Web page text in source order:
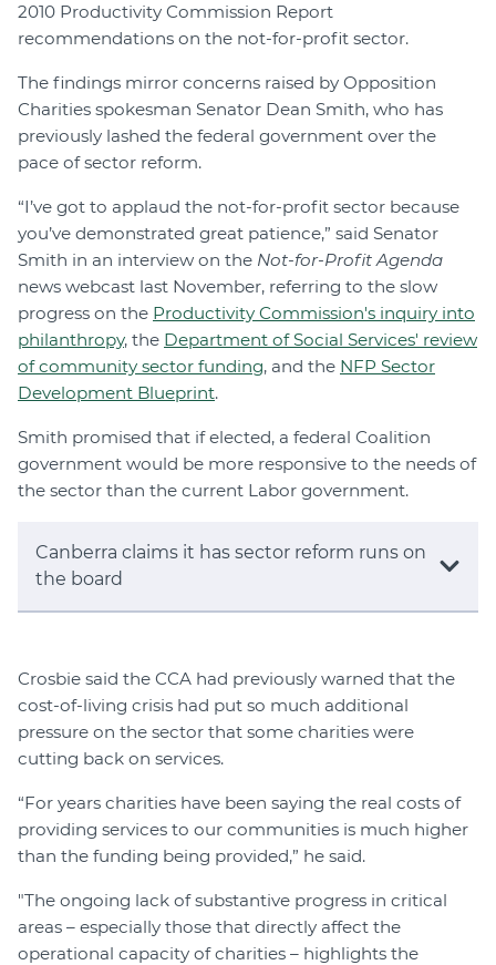
2010 Productivity Commission Report
recommendations on the not-for-profit sector.
The findings mirror concerns raised by Opposition
Charities spokesman Senator Dean Smith, who has
previously lashed the federal government over the
pace of sector reform.
“I’ve got to applaud the not-for-profit sector because
you’ve demonstrated great patience,” said Senator
Smith in an interview on the Not-for-Profit Agenda
news webcast last November, referring to the slow
progress on the Productivity Commission's inquiry into
philanthropy, the Department of Social Services' review
of community sector funding, and the NFP Sector
Development Blueprint.
Smith promised that if elected, a federal Coalition
government would be more responsive to the needs of
the sector than the current Labor government.
Canberra claims it has sector reform runs on
the board
Crosbie said the CCA had previously warned that the
cost-of-living crisis had put so much additional
pressure on the sector that some charities were
cutting back on services.
“For years charities have been saying the real costs of
providing services to our communities is much higher
than the funding being provided,” he said.
"The ongoing lack of substantive progress in critical
areas – especially those that directly affect the
operational capacity of charities – highlights the